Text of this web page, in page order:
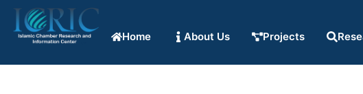
Home About Us Projects